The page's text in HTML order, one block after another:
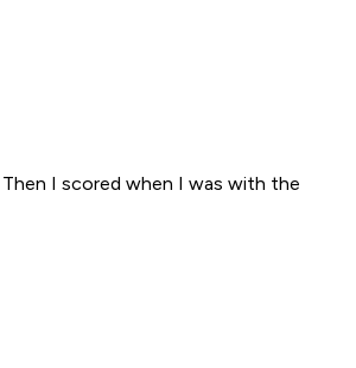
I scored when I was with the